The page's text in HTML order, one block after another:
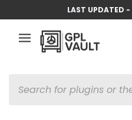
LAST UPDATED
SEARCH